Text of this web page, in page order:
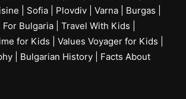
Sofia Plovdiv Varna Burgas
Bulgaria
Travel With Kids
for Kids
Values Voyager for Kids
Bulgarian History
Facts About